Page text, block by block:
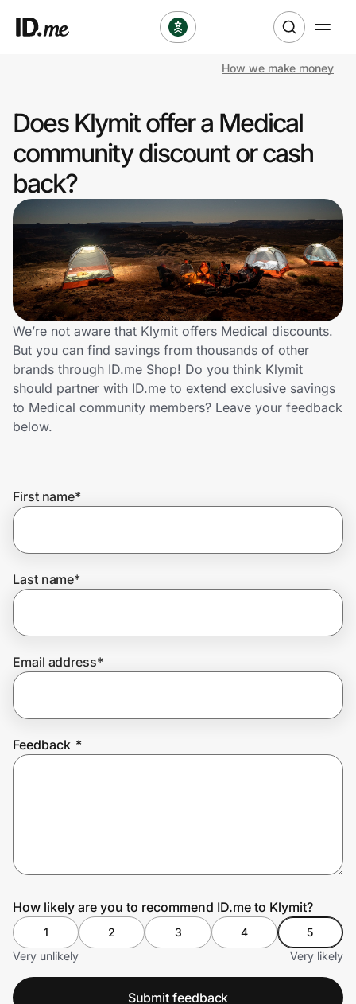
Clothing & Accessories
Health & Beauty
Sports & Outdoors
Travel & Entertainment
Lifestyle
Technology & Office
Home, Auto & Pets
Shopping & Delivery
Get the extension
Join Us
How we make money
Does Klymit offer a Medical
community discount or cash
back?
We’re not aware that Klymit offers Medical discounts.
But you can find savings from thousands of other
brands through ID.me Shop! Do you think Klymit
should partner with ID.me to extend exclusive savings
to Medical community members? Leave your feedback
below.
First name*
Last name*
Email address*
Feedback *
How likely are you to recommend ID.me to Klymit?
1 2 3 4
5
Very unlikely
Very likely
Submit feedback